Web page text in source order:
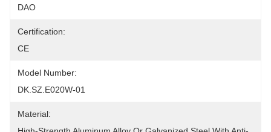
DAO
Certification:
CE
Model Number:
DK.SZ.E020W-01
Material: